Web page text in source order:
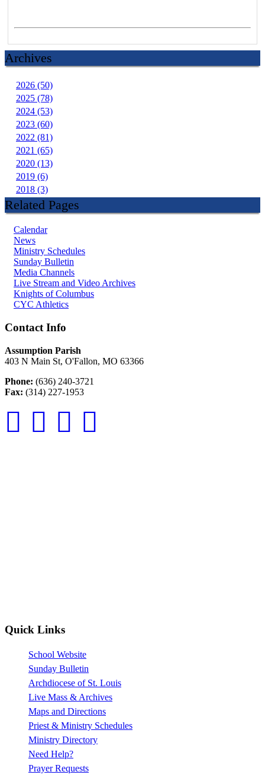
Archives
2026 (50)
2025 (78)
2024 (53)
2023 (60)
2022 (81)
2021 (65)
2020 (13)
2019 (6)
2018 (3)
Related Pages
Calendar
News
Ministry Schedules
Sunday Bulletin
Media Channels
Live Stream and Video Archives
Knights of Columbus
CYC Athletics
Contact Info
Assumption Parish
403 N Main St, O'Fallon, MO 63366
Phone: (636) 240-3721
Fax: (314) 227-1953
Quick Links
School Website
Sunday Bulletin
Archdiocese of St. Louis
Live Mass & Archives
Maps and Directions
Priest & Ministry Schedules
Ministry Directory
Need Help?
Prayer Requests